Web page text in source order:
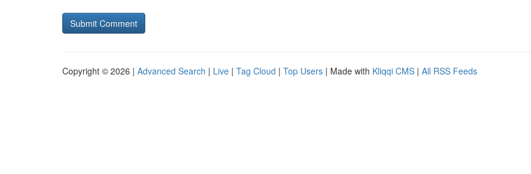
Copyright © 2026 | Advanced Search | Live | Tag Cloud | Top Users | Made with Kliqqi CMS | All RSS Feeds